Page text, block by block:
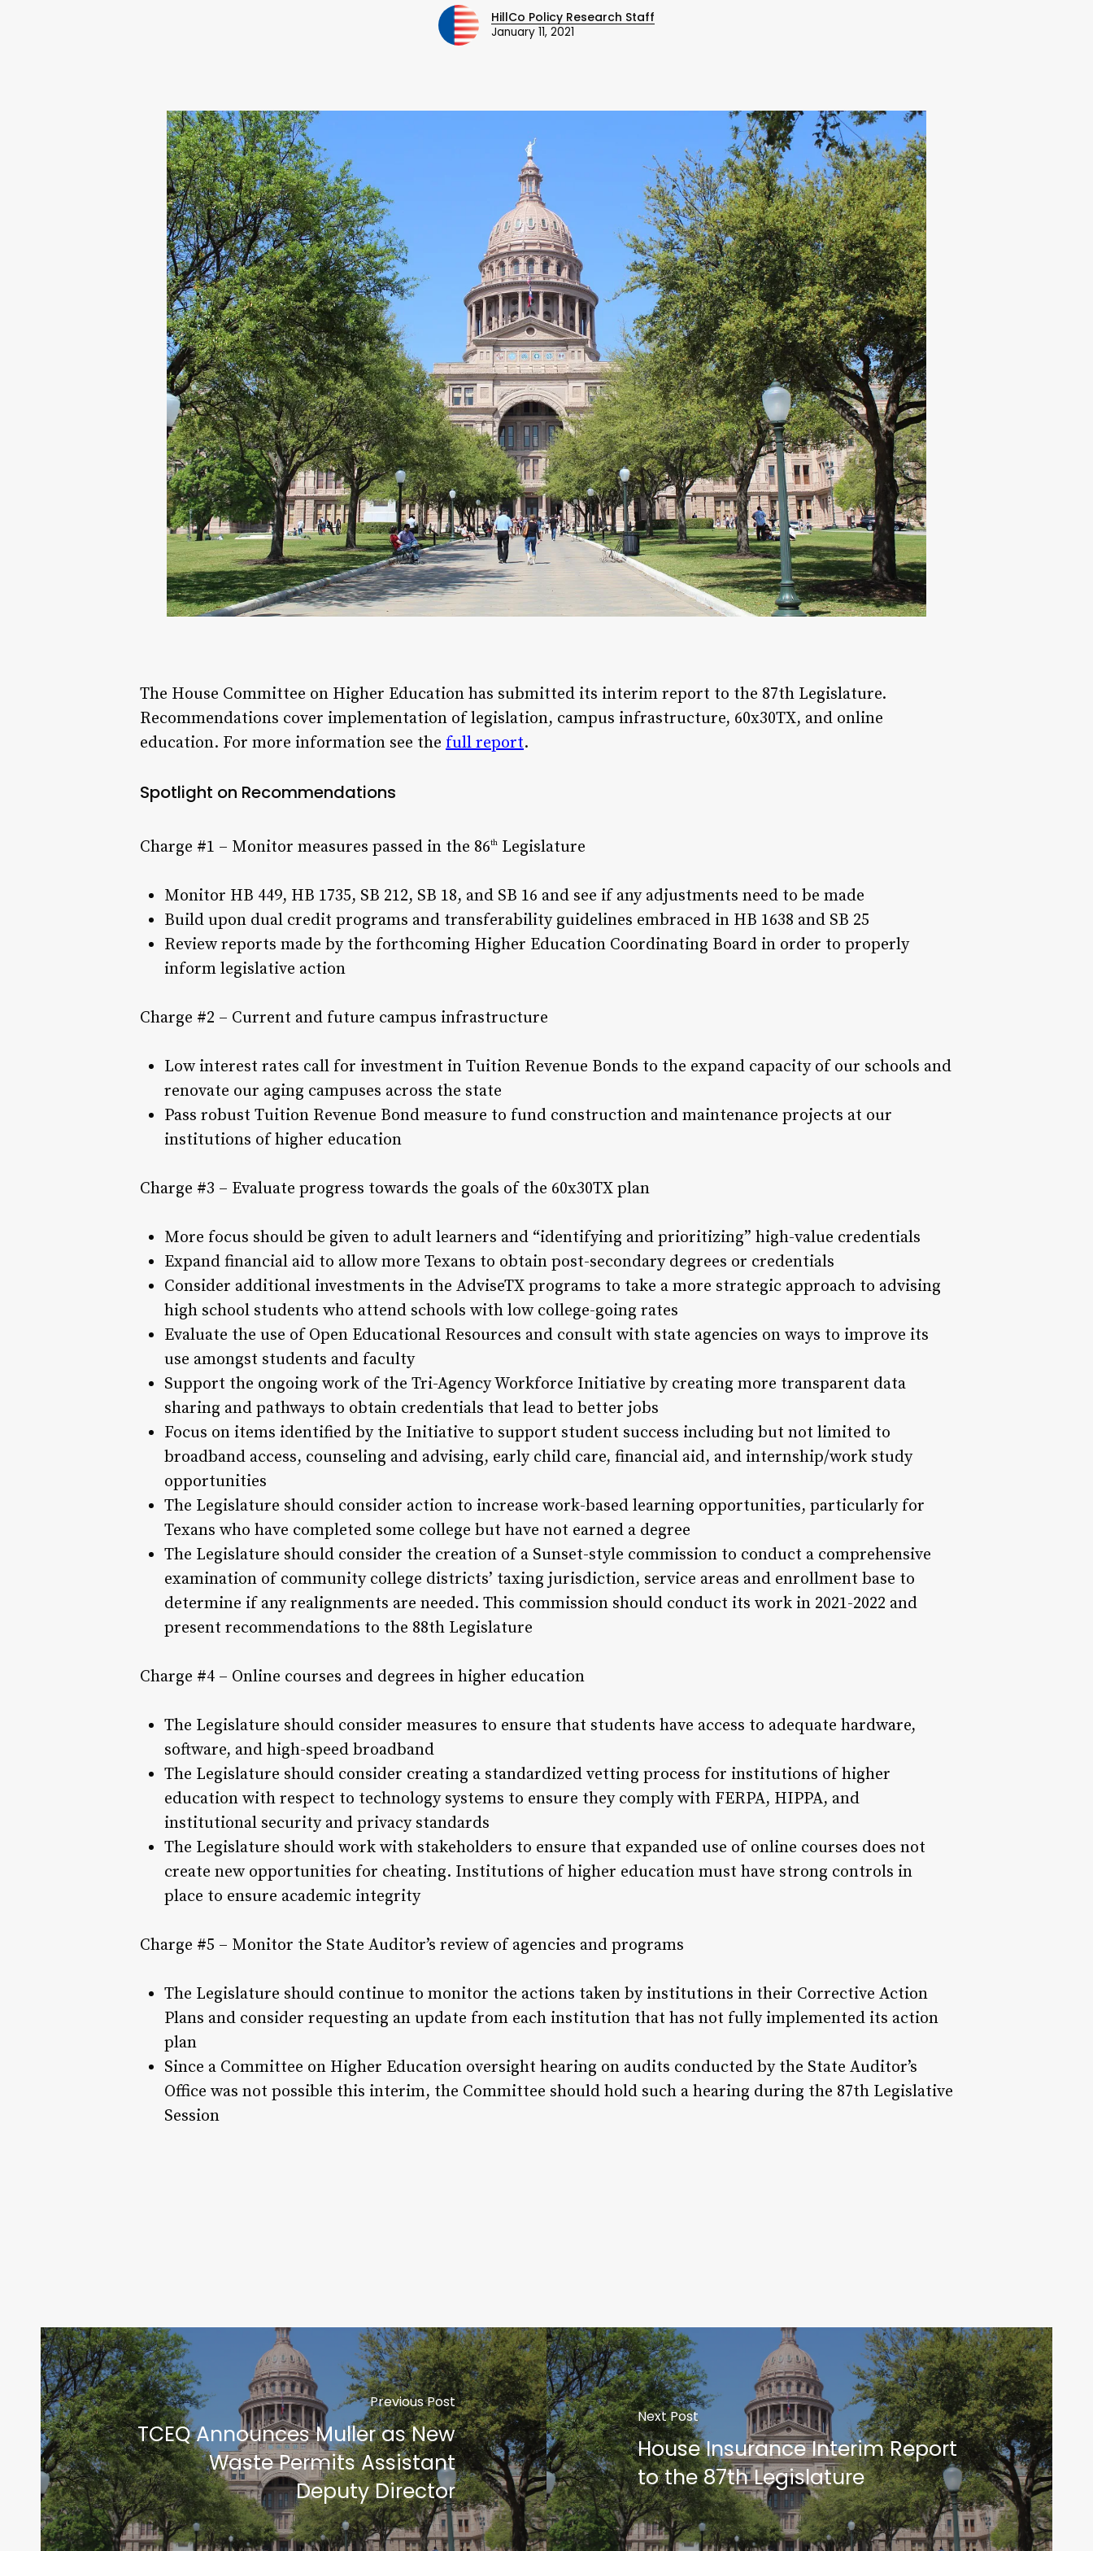
HillCo Policy Research Staff
January 11, 2021
The House Committee on Higher Education has submitted its interim report to the 87th Legislature.
Recommendations cover implementation of legislation, campus infrastructure, 60x30TX, and online
education. For more information see the full report.
Spotlight on Recommendations
Charge #1 – Monitor measures passed in the 86th Legislature
Monitor HB 449, HB 1735, SB 212, SB 18, and SB 16 and see if any adjustments need to be made
Build upon dual credit programs and transferability guidelines embraced in HB 1638 and SB 25
Review reports made by the forthcoming Higher Education Coordinating Board in order to properly
inform legislative action
Charge #2 – Current and future campus infrastructure
Low interest rates call for investment in Tuition Revenue Bonds to the expand capacity of our schools and
renovate our aging campuses across the state
Pass robust Tuition Revenue Bond measure to fund construction and maintenance projects at our
institutions of higher education
Charge #3 – Evaluate progress towards the goals of the 60x30TX plan
More focus should be given to adult learners and “identifying and prioritizing” high-value credentials
Expand financial aid to allow more Texans to obtain post-secondary degrees or credentials
Consider additional investments in the AdviseTX programs to take a more strategic approach to advising
high school students who attend schools with low college-going rates
Evaluate the use of Open Educational Resources and consult with state agencies on ways to improve its
use amongst students and faculty
Support the ongoing work of the Tri-Agency Workforce Initiative by creating more transparent data
sharing and pathways to obtain credentials that lead to better jobs
Focus on items identified by the Initiative to support student success including but not limited to
broadband access, counseling and advising, early child care, financial aid, and internship/work study
opportunities
The Legislature should consider action to increase work-based learning opportunities, particularly for
Texans who have completed some college but have not earned a degree
The Legislature should consider the creation of a Sunset-style commission to conduct a comprehensive
examination of community college districts’ taxing jurisdiction, service areas and enrollment base to
determine if any realignments are needed. This commission should conduct its work in 2021-2022 and
present recommendations to the 88th Legislature
Charge #4 – Online courses and degrees in higher education
The Legislature should consider measures to ensure that students have access to adequate hardware,
software, and high-speed broadband
The Legislature should consider creating a standardized vetting process for institutions of higher
education with respect to technology systems to ensure they comply with FERPA, HIPPA, and
institutional security and privacy standards
The Legislature should work with stakeholders to ensure that expanded use of online courses does not
create new opportunities for cheating. Institutions of higher education must have strong controls in
place to ensure academic integrity
Charge #5 – Monitor the State Auditor’s review of agencies and programs
The Legislature should continue to monitor the actions taken by institutions in their Corrective Action
Plans and consider requesting an update from each institution that has not fully implemented its action
plan
Since a Committee on Higher Education oversight hearing on audits conducted by the State Auditor’s
Office was not possible this interim, the Committee should hold such a hearing during the 87th Legislative
Session
Previous Post
TCEQ Announces Muller as New
Waste Permits Assistant
Deputy Director
Next Post
House Insurance Interim Report
to the 87th Legislature